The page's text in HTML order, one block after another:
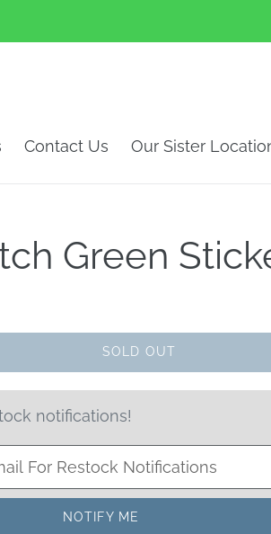
Contact Us Our Sister
Green
SOLD OUT
notifications!
NOTIFY ME